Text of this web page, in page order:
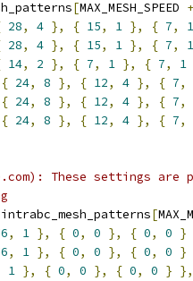
[MAX_MESH_SPEED +
28, 4 }, { 15, 1 }, { 7,
1
28, 4 }, { 15, 1 }, { 7,
1
14, 2 }, { 7, 1 }, { 7,
1
{ 24, 8 }, { 12, 4 }, { 7,
{ 24, 8 }, { 12, 4 }, { 7,
{ 24, 8 }, { 12, 4 }, { 7,
These settings
intrabc_mesh_patterns[
, 1 }, { 0, 0 }, { 0, 0 }
, 1 }, { 0, 0 }, { 0, 0 }
1 }, { 0, 0 }, { 0, 0 } },